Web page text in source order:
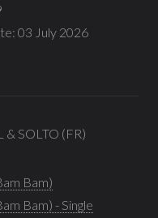
03 July 2026
& SOLTO (FR)
Bam)
Bam) - Single